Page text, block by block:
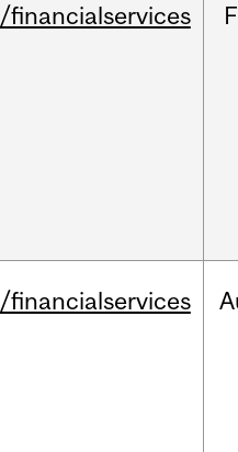
/financialservices
/financialservices